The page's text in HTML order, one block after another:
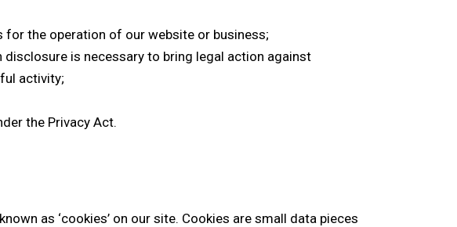
the operation of our website or business;
is necessary to bring legal action against
activity;
the Privacy Act.
as ‘cookies’ on our site. Cookies are small data pieces